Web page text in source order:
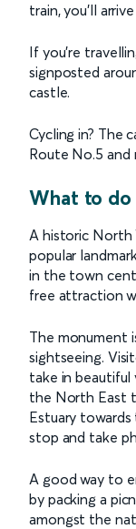
train, you’ll
If you’re
signposted
castle.
Cycling in? The
Route No.5 and
What to
A historic North
popular
in the town
free attraction
The monument
sightseeing.
take in beautiful
the North East
Estuary
stop and take
A good way to
by packing a
amongst the